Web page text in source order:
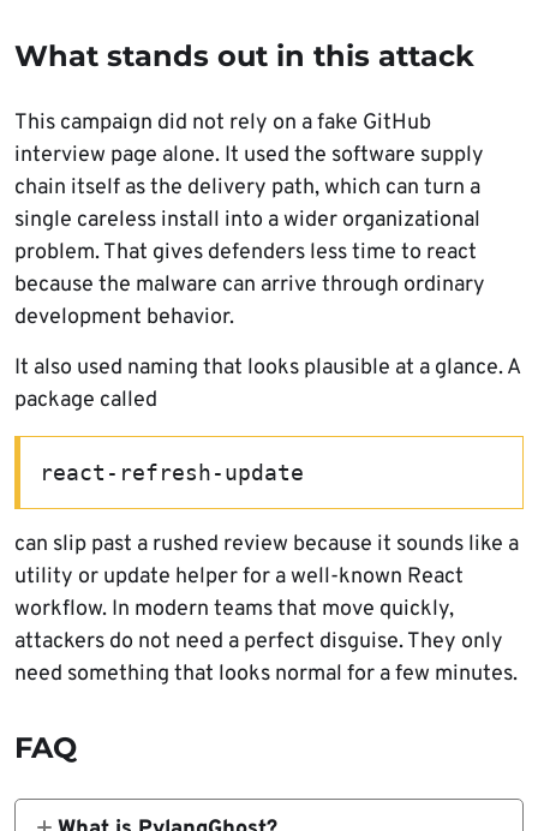
What stands out in this attack
This campaign did not rely on a fake GitHub
interview page alone. It used the software supply
chain itself as the delivery path, which can turn a
single careless install into a wider organizational
problem. That gives defenders less time to react
because the malware can arrive through ordinary
development behavior.
It also used naming that looks plausible at a glance. A
package called
react-refresh-update
can slip past a rushed review because it sounds like a
utility or update helper for a well-known React
workflow. In modern teams that move quickly,
attackers do not need a perfect disguise. They only
need something that looks normal for a few minutes.
FAQ